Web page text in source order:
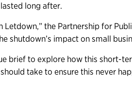
long after.
Letdown,” the Partnership for
shutdown’s impact on small
brief to explore how this short-
take to ensure this never